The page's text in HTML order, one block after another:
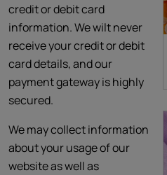
credit or debit card
information. We wilt never
receive your credit or debit
card details, and our
payment gateway is highly
secured.
We may collect information
about your usage of our
website as well as